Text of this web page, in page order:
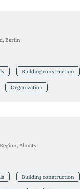
Berlin
Building construction
Organization
Almaty
Building construction